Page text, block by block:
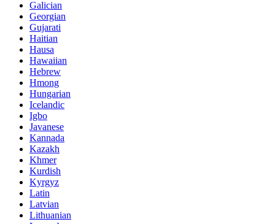
Galician
Georgian
Gujarati
Haitian
Hausa
Hawaiian
Hebrew
Hmong
Hungarian
Icelandic
Igbo
Javanese
Kannada
Kazakh
Khmer
Kurdish
Kyrgyz
Latin
Latvian
Lithuanian